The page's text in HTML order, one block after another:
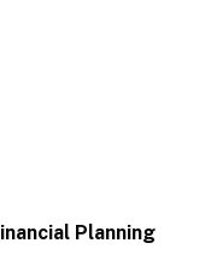
Planning